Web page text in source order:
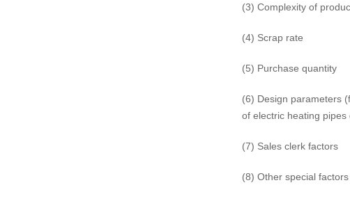
(3) Complexity of
(4) Scrap rate
(5) Purchase quantity
(6) Design parameters
of electric heating
(7) Sales clerk factors
(8) Other special factors